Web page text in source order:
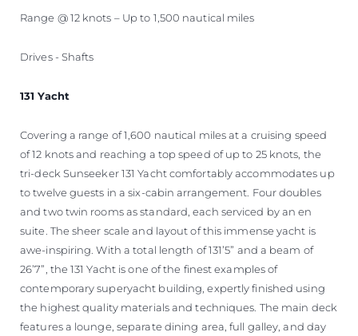
Range @ 12 knots – Up to 1,500 nautical miles
Drives - Shafts
131 Yacht
Covering a range of 1,600 nautical miles at a cruising speed
of 12 knots and reaching a top speed of up to 25 knots, the
tri-deck Sunseeker 131 Yacht comfortably accommodates up
to twelve guests in a six-cabin arrangement. Four doubles
and two twin rooms as standard, each serviced by an en
suite. The sheer scale and layout of this immense yacht is
awe-inspiring. With a total length of 131’5” and a beam of
26’7”, the 131 Yacht is one of the finest examples of
contemporary superyacht building, expertly finished using
the highest quality materials and techniques. The main deck
features a lounge, separate dining area, full galley, and day